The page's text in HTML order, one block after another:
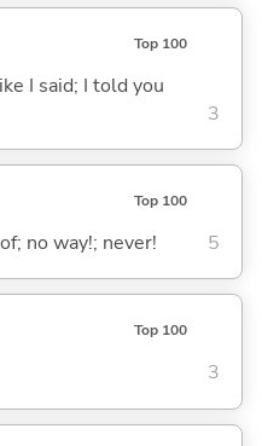
Top 100
I said; I told you
3
Top 100
no way!; never! 5
Top 100
3